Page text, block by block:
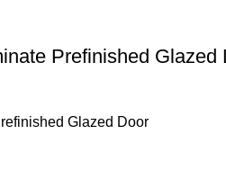
Prefinished Glazed
Glazed Door